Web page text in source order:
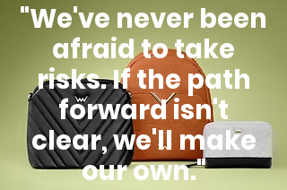
"We've never been
afraid to take
risks. If the path
forward isn't
clear, we'll make
our own."